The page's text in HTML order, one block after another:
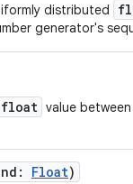
distributed
generator's
float value
: Float)